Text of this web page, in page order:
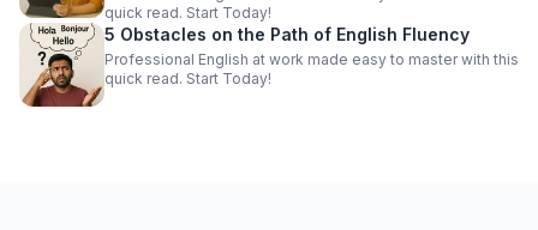
quick read. Start Today!
5 Obstacles on the Path of English Fluency
Professional English at work made easy to master with this
quick read. Start Today!